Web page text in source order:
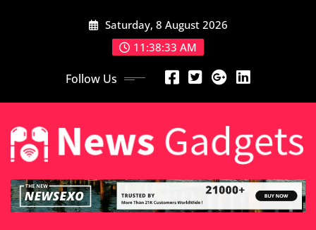
Saturday, 8 August 2026
11:38:35 AM
Follow Us